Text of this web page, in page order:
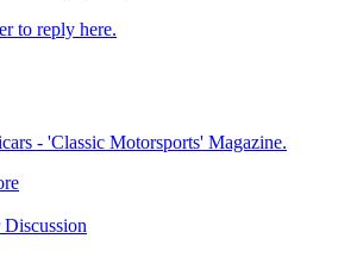
to reply here.
- 'Classic Motorsports' Magazine.